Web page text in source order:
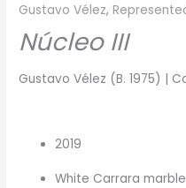
Gustavo Vélez,
Núcleo III
Gustavo Vélez (B. 1975) |
2019
White Carrara